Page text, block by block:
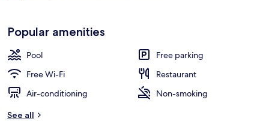
Popular amenities
Pool
Free parking
Free Wi-Fi
Restaurant
Air-conditioning
Non-smoking
See all